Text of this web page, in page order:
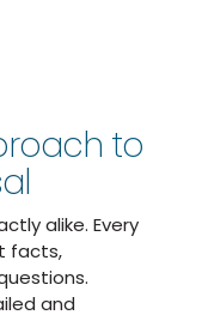
to
alike. Every
facts,
and